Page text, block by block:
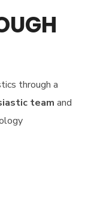
through a
team and